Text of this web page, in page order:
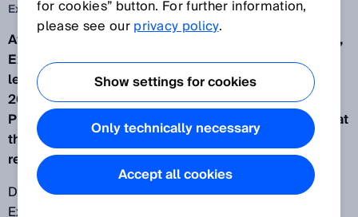
Executive Board with the People & Culture portfolio
After 23 years at SICK (headquartered in Waldkirch),
Executive Board member Dr. Martin Krämer will
leave the company on 30 September. From 1 July
2022, Nicole Kurek, most recently Senior Vice
President Talent and Transformation Management at
the BMW Group, will join the Executive Board with
responsibility for the People & Culture portfolio.
Dr. Martin Krämer has been a member of the
Executive Board with responsibility for the Personnel
for cookies” button. For further information,
please see ourprivacy policy.
Show settings for cookies
Only technically necessary
Accept all cookies